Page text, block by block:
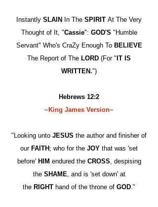
Instantly SLAIN In The SPIRIT At The Very
Thought of It, "Cassie": GOD'S "Humble
Servant" Who's CraZy Enough To BELIEVE
The Report of The LORD (For " IT IS
WRITTEN.")
Hebrews 12:2
~King James Version~
"Looking unto JESUS the author and finisher of
our FAITH ; who for the JOY that was 'set
before' HIM endured the CROSS, despising
the SHAME, and is 'set down' at
the RIGHT hand of the throne of GOD."